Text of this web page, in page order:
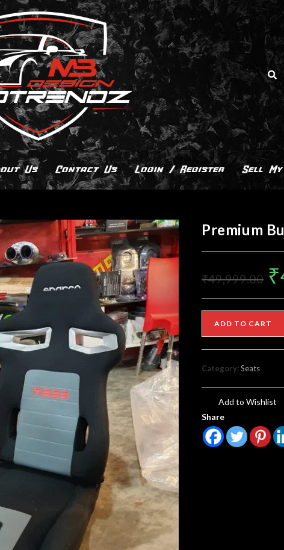
Us Contact Us Login / Register Sell
Premium
₹49,999.00 ₹
ADD TO CART
Category:Seats
Add to Wishlist
Share